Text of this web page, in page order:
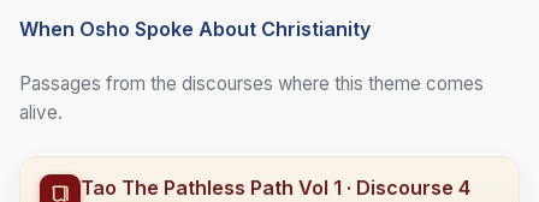
When Osho Spoke About Christianity
Passages from the discourses where this theme comes
alive.
Tao The Pathless Path Vol 1 · Discourse 4